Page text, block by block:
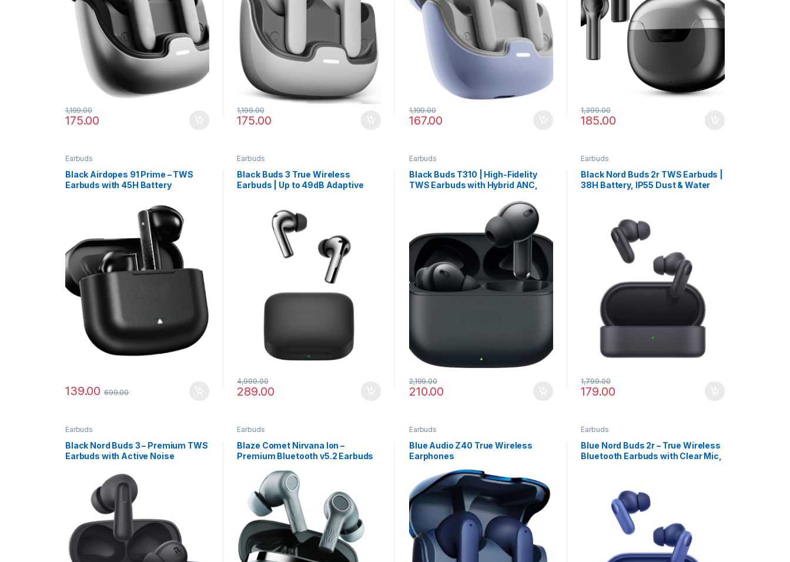
175.00
1,199.00
175.00
1,199.00
167.00
1,199.00
185.00
1,399.00
Earbuds
Black Airdopes 91 Prime – TWS
Earbuds with 45H Battery
139.00 699.00
Earbuds
Black Buds 3 True Wireless
Earbuds | Up to 49dB Adaptive
289.00
4,999.00
Earbuds
Black Buds T310 | High-Fidelity
TWS Earbuds with Hybrid ANC,
210.00
2,199.00
Earbuds
Black Nord Buds 2r TWS Earbuds |
38H Battery, IP55 Dust & Water
179.00
1,799.00
Earbuds
Black Nord Buds 3 – Premium TWS
Earbuds with Active Noise
Earbuds
Blaze Comet Nirvana Ion –
Premium Bluetooth v5.2 Earbuds
Earbuds
Blue Audio Z40 True Wireless
Earphones
Earbuds
Blue Nord Buds 2r – True Wireless
Bluetooth Earbuds with Clear Mic,